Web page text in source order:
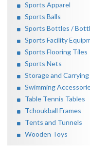
Sports Apparel
Sports Balls
Sports Bottles /
Sports Facility
Sports Flooring Tiles
Sports Nets
Storage and
Swimming
Table Tennis Tables
Tchoukball Frames
Tents and Tunnels
Wooden Toys